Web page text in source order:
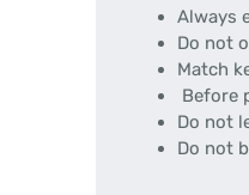
Always
Do not
Match
Before
Do not
Do not